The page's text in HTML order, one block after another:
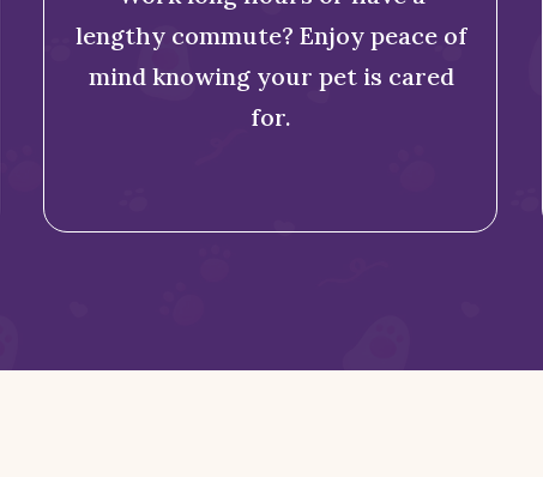
lengthy commute? Enjoy peace of
mind knowing your pet is cared
for.